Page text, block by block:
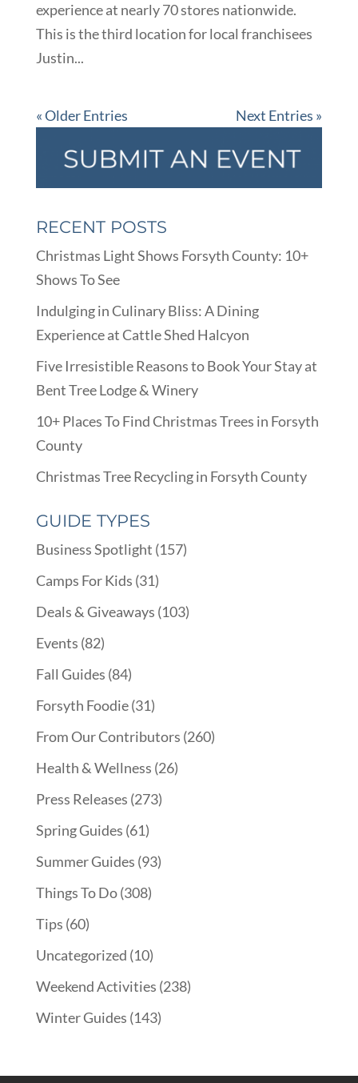
experience at nearly 70 stores nationwide.
This is the third location for local franchisees
Justin...
« Older Entries Next Entries »
RECENT POSTS
Christmas Light Shows Forsyth County: 10+
Shows To See
Indulging in Culinary Bliss: A Dining
Experience at Cattle Shed Halcyon
Five Irresistible Reasons to Book Your Stay at
Bent Tree Lodge & Winery
10+ Places To Find Christmas Trees in Forsyth
County
Christmas Tree Recycling in Forsyth County
GUIDE TYPES
Business Spotlight (157)
Camps For Kids (31)
Deals & Giveaways (103)
Events (82)
Fall Guides (84)
Forsyth Foodie(31)
From Our Contributors (260)
Health & Wellness (26)
Press Releases (273)
Spring Guides (61)
Summer Guides (93)
Things To Do(308)
Tips (60)
Uncategorized (10)
Weekend Activities (238)
Winter Guides (143)